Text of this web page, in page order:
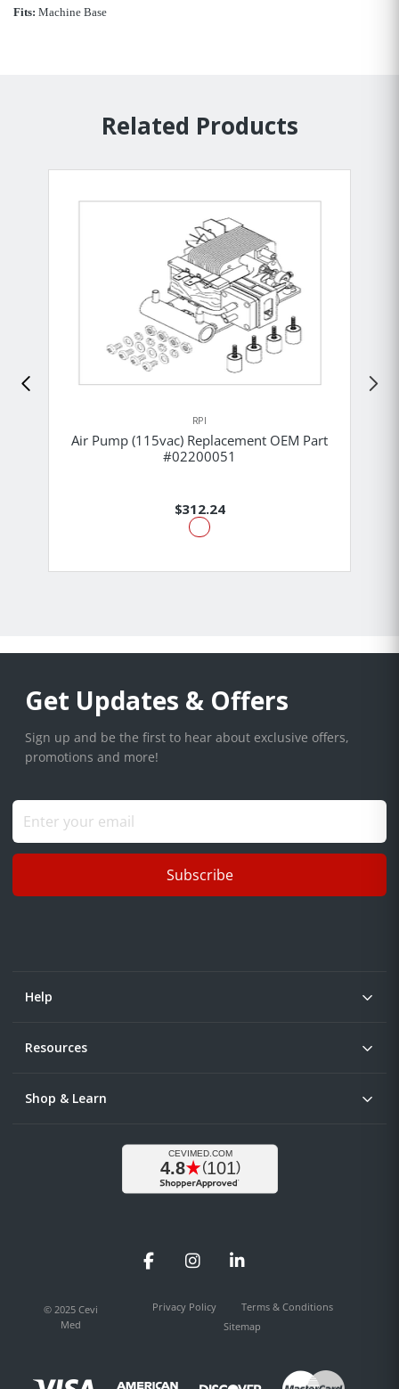
Fits: Machine Base
Related Products
RPI
Air Pump (115vac) Replacement OEM Part
#02200051
$312.24
Get Updates & Offers
Sign up and be the first to hear about exclusive offers,
promotions and more!
Subscribe
Help
Resources
Shop & Learn
FacebookInstagramLinkedIn
© 2025 Cevi
Med
Privacy Policy
Terms & Conditions
Sitemap